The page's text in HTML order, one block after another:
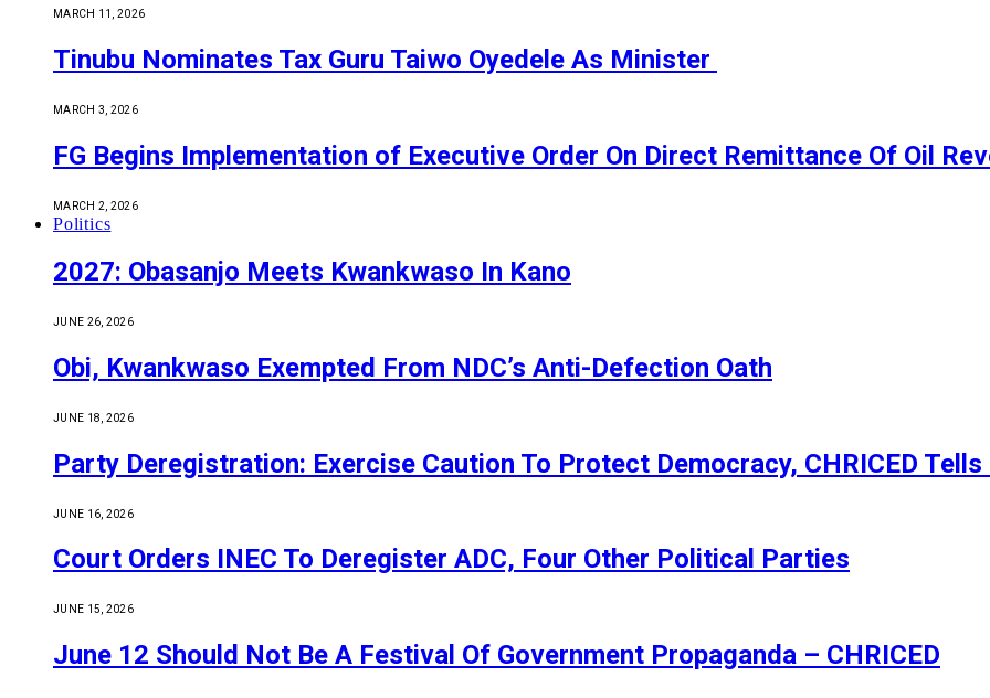
MARCH 11, 2026
Tinubu Nominates Tax Guru Taiwo Oyedele As Minister
MARCH 3, 2026
FG Begins Implementation of Executive Order On Direct Remittance Of Oil
MARCH 2, 2026
Politics
2027: Obasanjo Meets Kwankwaso In Kano
JUNE 26, 2026
Obi, Kwankwaso Exempted From NDC’s Anti-Defection Oath
JUNE 18, 2026
Party Deregistration: Exercise Caution To Protect Democracy, CHRICED Tells
JUNE 16, 2026
Court Orders INEC To Deregister ADC, Four Other Political Parties
JUNE 15, 2026
June 12 Should Not Be A Festival Of Government Propaganda – CHRICED